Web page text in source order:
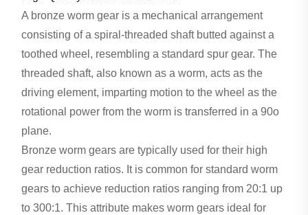
A bronze worm gear is a mechanical arrangement
consisting of a spiral-threaded shaft butted against a
toothed wheel, resembling a standard spur gear. The
threaded shaft, also known as a worm, acts as the
driving element, imparting motion to the wheel as the
rotational power from the worm is transferred in a 90o
plane.
Bronze worm gears are typically used for their high
gear reduction ratios. It is common for standard worm
gears to achieve reduction ratios ranging from 20:1 up
to 300:1. This attribute makes worm gears ideal for